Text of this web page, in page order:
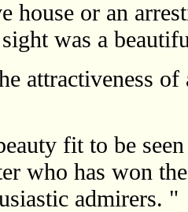
house or an
was a
attractiveness
fit to be
who has won
admirers. "